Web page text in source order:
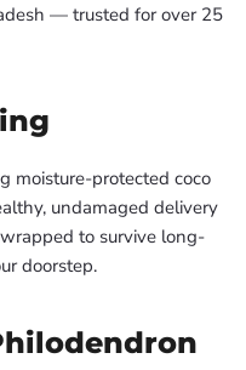
— trusted for over 25
moisture-protected coco
undamaged delivery
to survive long-
doorstep.